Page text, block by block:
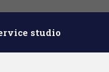
studio